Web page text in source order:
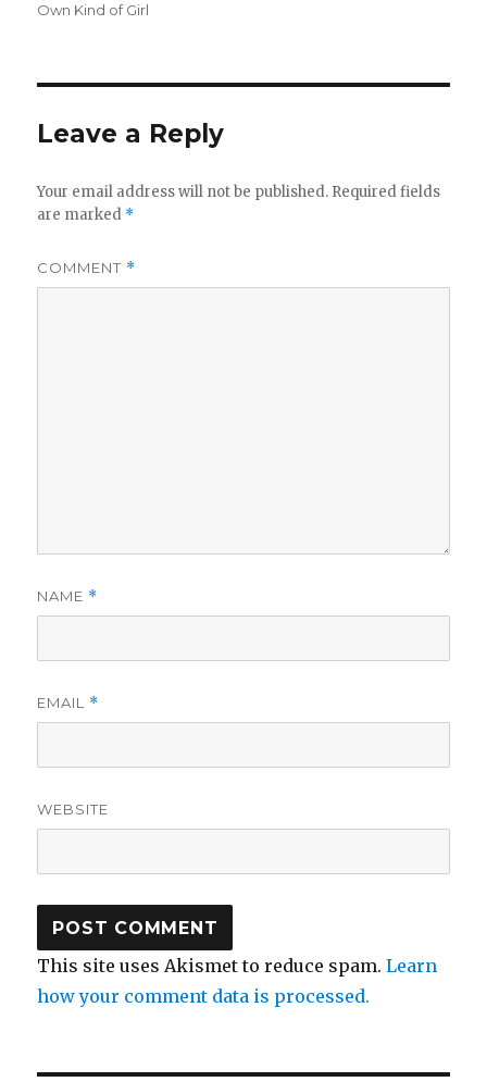
Own Kind of Girl
Leave a Reply
Your email address will not be published. Required fields
are marked *
COMMENT *
NAME *
EMAIL *
WEBSITE
This site uses Akismet to reduce spam.Learn
how your comment data is processed.